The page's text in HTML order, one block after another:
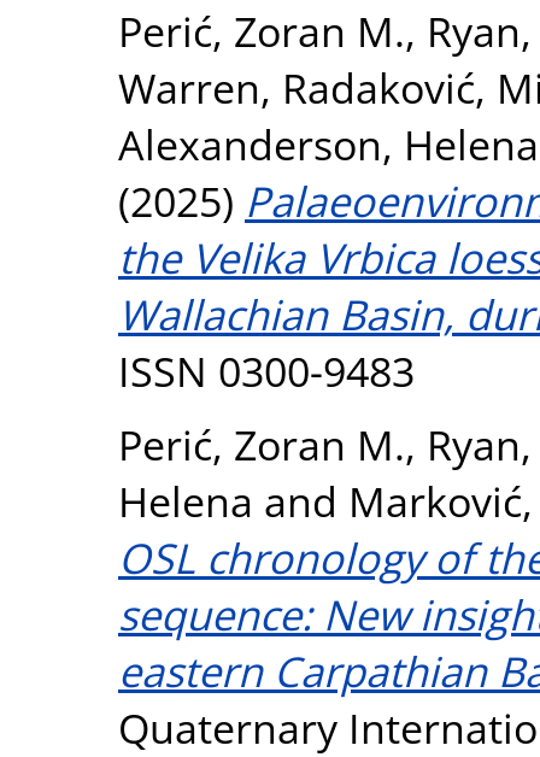
Perić, Zoran M.,
Warren, Radaković,
Alexanderson, Helena
(2025)
the Velika Vrbica
Wallachian Basin,
ISSN 0300-9483
Perić, Zoran M.,
Helena and
OSL chronology of
sequence: New
eastern Carpathian
Quaternary